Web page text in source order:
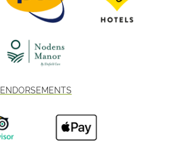
ENDORSEMENTS